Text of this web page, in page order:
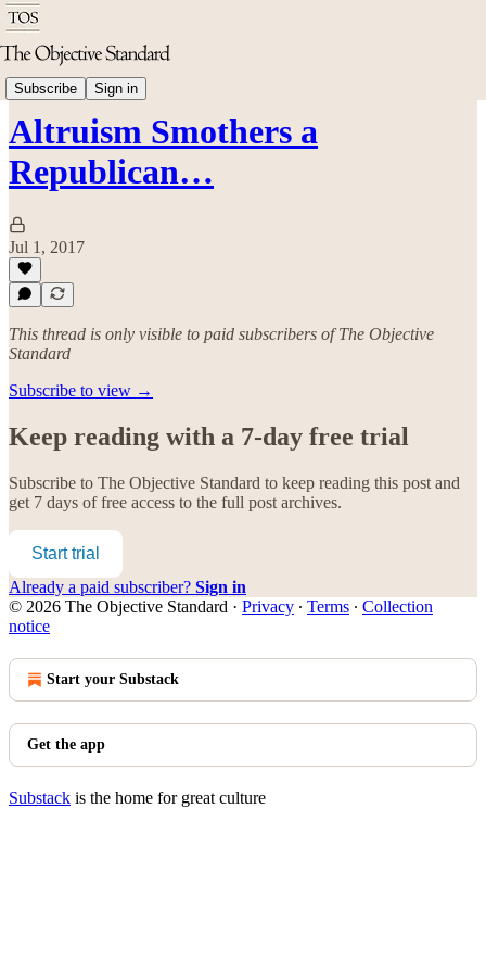
Subscribe Sign in
Politics & Rights
Altruism Smothers a
Republican…
Jul 1, 2017
This thread is only visible to paid subscribers of The Objective
Standard
Subscribe to view →
Keep reading with a 7-day free trial
Subscribe to The Objective Standard to keep reading this post and
get 7 days of free access to the full post archives.
Start trial
Already a paid subscriber? Sign in
© 2026 The Objective Standard · Privacy ∙ Terms ∙ Collection
notice
Start your Substack
Get the app
Substack is the home for great culture